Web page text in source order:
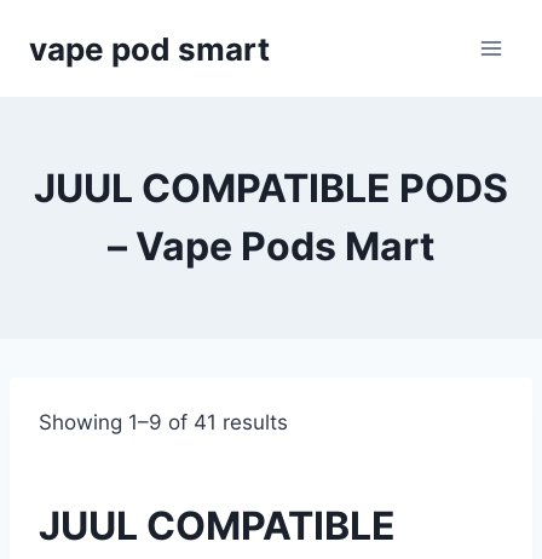
vape pod smart
JUUL COMPATIBLE PODS
– Vape Pods Mart
Showing 1–9 of 41 results
JUUL COMPATIBLE